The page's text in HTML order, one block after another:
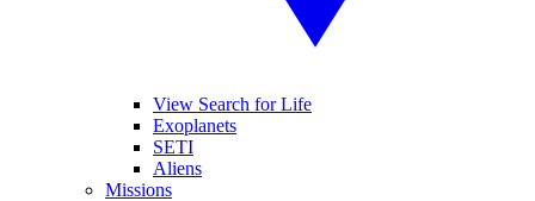
View Search for Life
Exoplanets
SETI
Aliens
Missions